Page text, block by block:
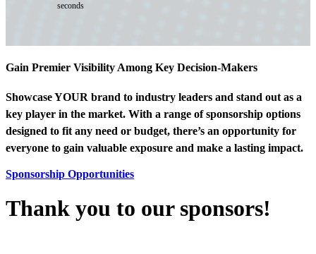
seconds
Gain Premier Visibility Among Key Decision-Makers
Showcase YOUR brand to industry leaders and stand out as a
key player in the market. With a range of sponsorship options
designed to fit any need or budget, there’s an opportunity for
everyone to gain valuable exposure and make a lasting impact.
Sponsorship Opportunities
Thank you to our sponsors!